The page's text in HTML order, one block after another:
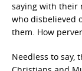
saying with their
who disbelieved
them. How
Needless to say,